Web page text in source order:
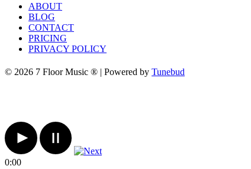
ABOUT
BLOG
CONTACT
PRICING
PRIVACY POLICY
© 2026 7 Floor Music ® | Powered by Tunebud
0:00